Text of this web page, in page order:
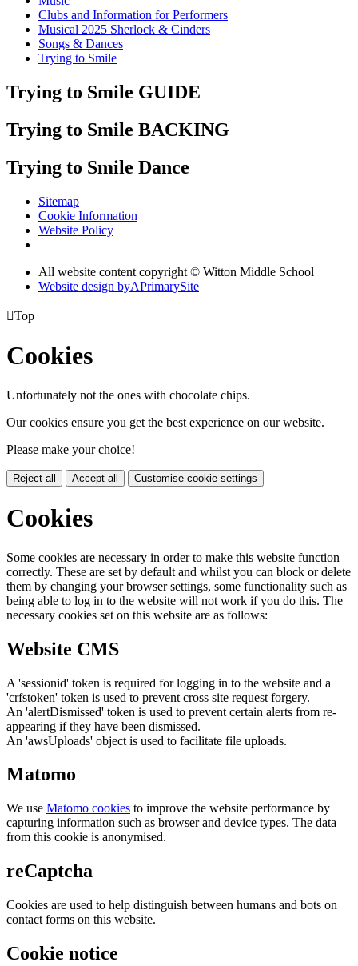
Clubs and Information for Performers
Musical 2025 Sherlock & Cinders
Songs & Dances
Trying to Smile
Trying to Smile GUIDE
Trying to Smile BACKING
Trying to Smile Dance
Sitemap
Cookie Information
Website Policy
All website content copyright © Witton Middle School
Website design byAPrimarySite
Top
Cookies
Unfortunately not the ones with chocolate chips.
Our cookies ensure you get the best experience on our website.
Please make your choice!
Reject all Accept all Customise cookie settings
Cookies
Some cookies are necessary in order to make this website function
correctly. These are set by default and whilst you can block or delete
them by changing your browser settings, some functionality such as
being able to log in to the website will not work if you do this. The
necessary cookies set on this website are as follows:
Website CMS
A 'sessionid' token is required for logging in to the website and a
'crfstoken' token is used to prevent cross site request forgery.
An 'alertDismissed' token is used to prevent certain alerts from re-
appearing if they have been dismissed.
An 'awsUploads' object is used to facilitate file uploads.
Matomo
We use Matomo cookies to improve the website performance by
capturing information such as browser and device types. The data
from this cookie is anonymised.
reCaptcha
Cookies are used to help distinguish between humans and bots on
contact forms on this website.
Cookie notice